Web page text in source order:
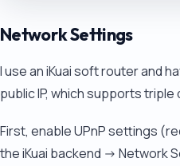
Network Settings
I use an iKuai soft router and
public IP, which supports triple
First, enable UPnP settings
the iKuai backend -> Network